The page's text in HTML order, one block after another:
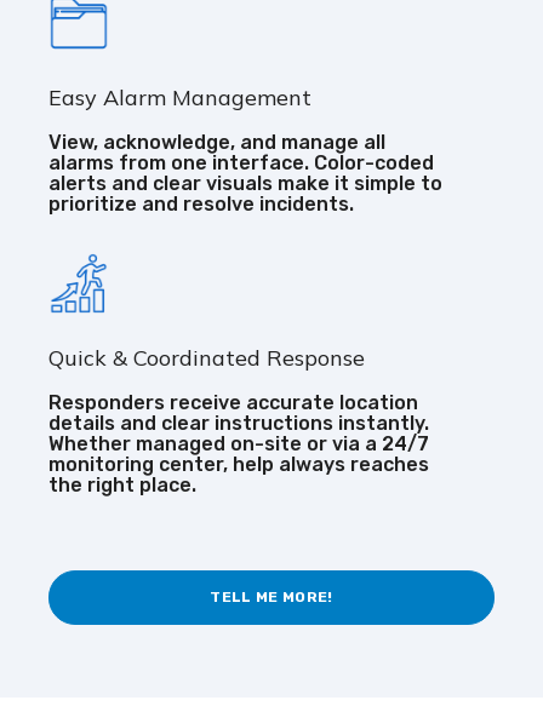
Easy Alarm Management
View, acknowledge, and manage all
alarms from one interface. Color-coded
alerts and clear visuals make it simple to
prioritize and resolve incidents.
Quick & Coordinated Response
Responders receive accurate location
details and clear instructions instantly.
Whether managed on-site or via a 24/7
monitoring center, help always reaches
the right place.
TELL ME MORE!